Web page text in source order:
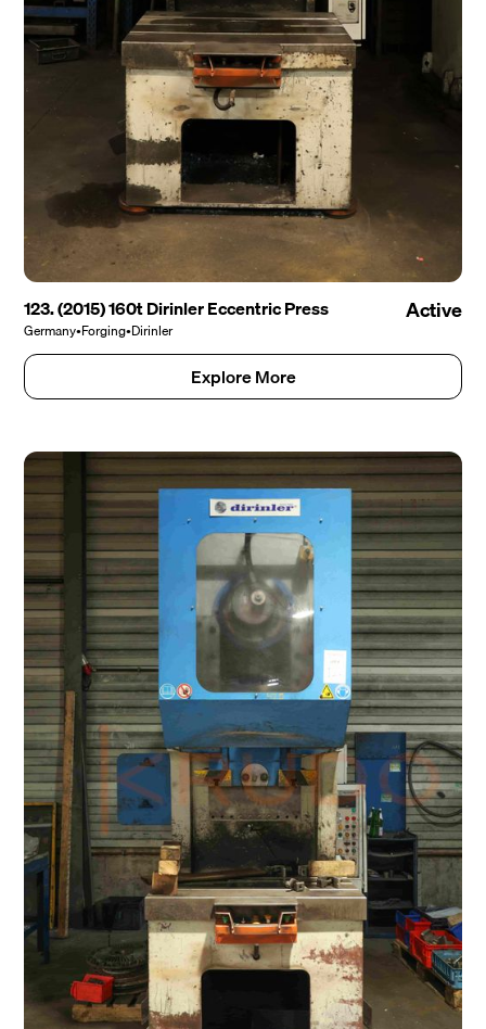
123. (2015) 160t Dirinler Eccentric Press
Germany•Forging•Dirinler
Active
Explore More